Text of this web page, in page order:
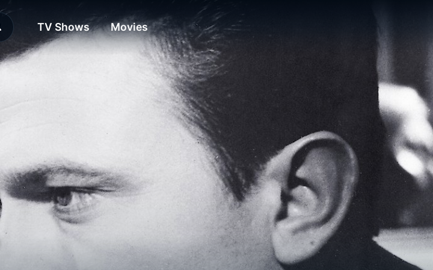
TV Shows Movies